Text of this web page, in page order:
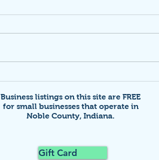
Business listings on this site are FREE
for small businesses thatoperate in
Noble County, Indiana.
Gift Card